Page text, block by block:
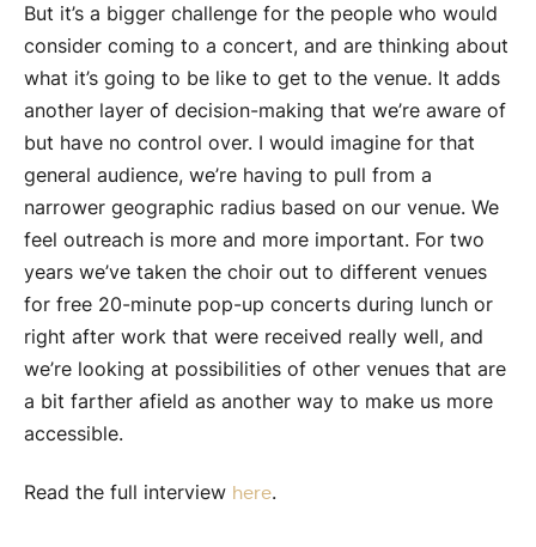
But it’s a bigger challenge for the people who would
consider coming to a concert, and are thinking about
what it’s going to be like to get to the venue. It adds
another layer of decision-making that we’re aware of
but have no control over. I would imagine for that
general audience, we’re having to pull from a
narrower geographic radius based on our venue. We
feel outreach is more and more important. For two
years we’ve taken the choir out to different venues
for free 20-minute pop-up concerts during lunch or
right after work that were received really well, and
we’re looking at possibilities of other venues that are
a bit farther afield as another way to make us more
accessible.
Read the full interview here.